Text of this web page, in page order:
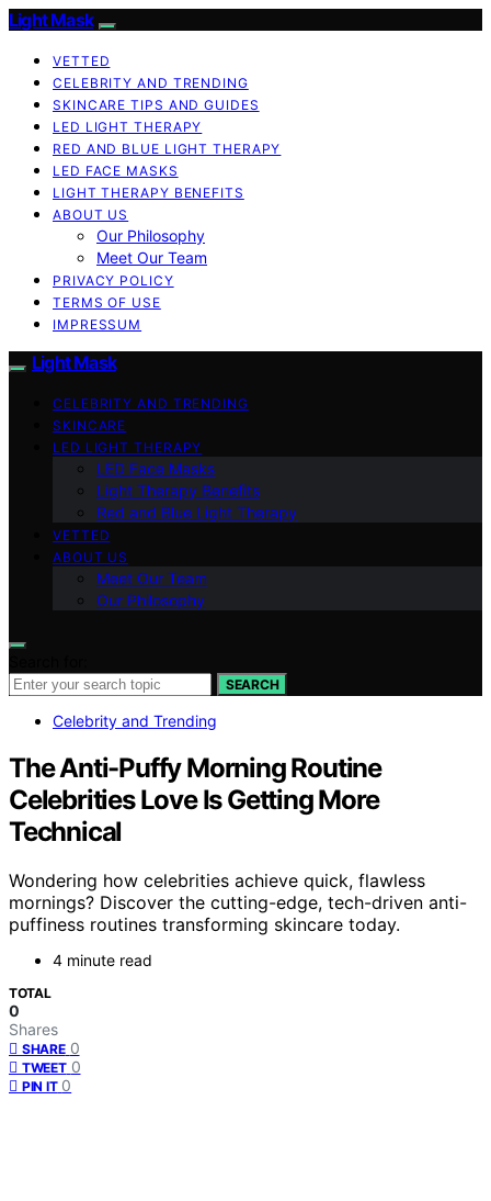
Light Mask
VETTED
CELEBRITY AND TRENDING
SKINCARE TIPS AND GUIDES
LED LIGHT THERAPY
RED AND BLUE LIGHT THERAPY
LED FACE MASKS
LIGHT THERAPY BENEFITS
ABOUT US
Our Philosophy
Meet Our Team
PRIVACY POLICY
TERMS OF USE
IMPRESSUM
Light Mask
CELEBRITY AND TRENDING
SKINCARE
LED LIGHT THERAPY
LED Face Masks
Light Therapy Benefits
Red and Blue Light Therapy
VETTED
ABOUT US
Meet Our Team
Our Philosophy
SEARCH
Celebrity and Trending
The Anti-Puffy Morning Routine
Celebrities Love Is Getting More
Technical
Wondering how celebrities achieve quick, flawless
mornings? Discover the cutting-edge, tech-driven anti-
puffiness routines transforming skincare today.
4 minute read
TOTAL
0
Shares
SHARE 0
TWEET 0
PIN IT 0